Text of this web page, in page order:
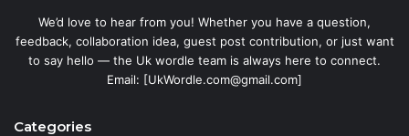
We’d love to hear from you! Whether you have a question,
feedback, collaboration idea, guest post contribution, or just want
to say hello — the Uk wordle team is always here to connect.
Email: [UkWordle.com@gmail.com]
Categories